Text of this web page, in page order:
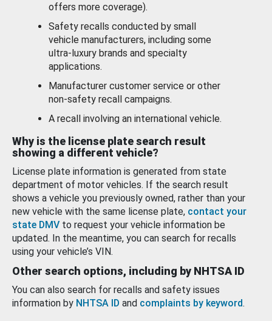
offers more coverage).
Safety recalls conducted by small
vehicle manufacturers, including some
ultra-luxury brands and specialty
applications.
Manufacturer customer service or other
non-safety recall campaigns.
A recall involving an international vehicle.
Why is the license plate search result
showing a different vehicle?
License plate information is generated from state
department of motor vehicles. If the search result
shows a vehicle you previously owned, rather than your
new vehicle with the same license plate, contact your
state DMV to request your vehicle information be
updated. In the meantime, you can search for recalls
using your vehicle’s VIN.
Other search options, including by NHTSA ID
You can also search for recalls and safety issues
information by NHTSA ID and complaints by keyword.